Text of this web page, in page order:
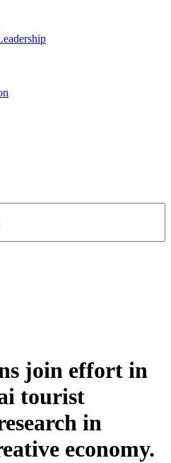
join effort in
tourist
in
economy.